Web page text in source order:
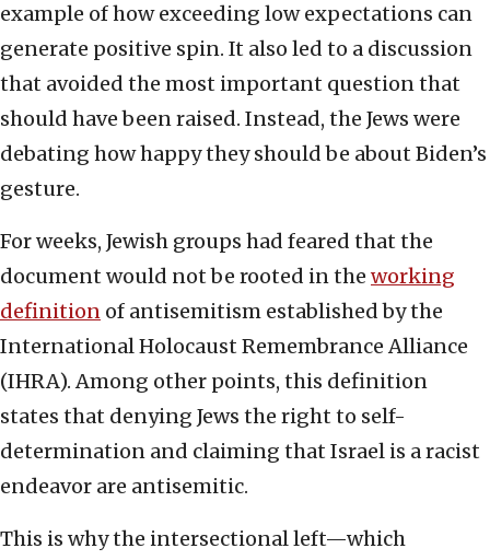
example of how exceeding low expectations can
generate positive spin. It also led to a discussion
that avoided the most important question that
should have been raised. Instead, the Jews were
debating how happy they should be about Biden’s
gesture.
For weeks, Jewish groups had feared that the
document would not be rooted in the working
definition of antisemitism established by the
International Holocaust Remembrance Alliance
(IHRA). Among other points, this definition
states that denying Jews the right to self-
determination and claiming that Israel is a racist
endeavor are antisemitic.
This is why the intersectional left—which